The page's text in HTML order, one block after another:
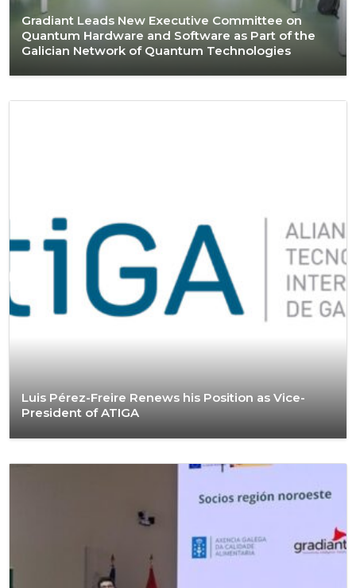
Gradiant Leads New Executive Committee on
Quantum Hardware and Software as Part of the
Galician Network of Quantum Technologies
Luis Pérez-Freire Renews his Position as Vice-
President of ATIGA